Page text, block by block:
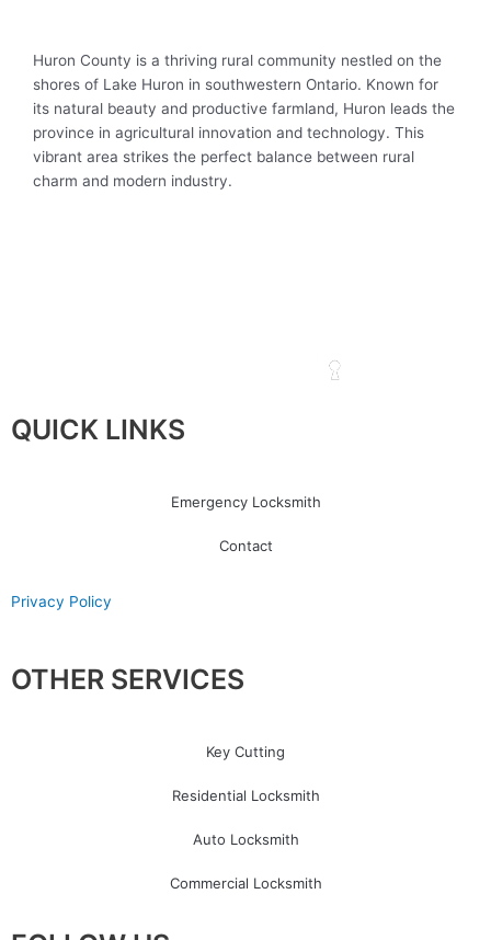
Huron County is a thriving rural community nestled on the
shores of Lake Huron in southwestern Ontario. Known for
its natural beauty and productive farmland, Huron leads the
province in agricultural innovation and technology. This
vibrant area strikes the perfect balance between rural
charm and modern industry.
QUICK LINKS
Emergency Locksmith
Contact
Privacy Policy
OTHER SERVICES
Key Cutting
Residential Locksmith
Auto Locksmith
Commercial Locksmith